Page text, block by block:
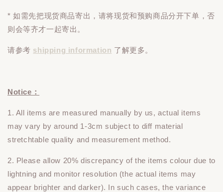
* 如需先把现货商品寄出，请将现货和预购商品分开下单 ，否
则会等齐才一起寄出。
请参考 shipping information 了解更多。
Notice：
1. All items are measured manually by us, actual items
may vary by around 1-3cm subject to diff material
stretchtable quality and measurement method.
2. Please allow 20% discrepancy of the items colour due to
lightning and monitor resolution (the actual items may
appear brighter and darker). In such cases, the variance